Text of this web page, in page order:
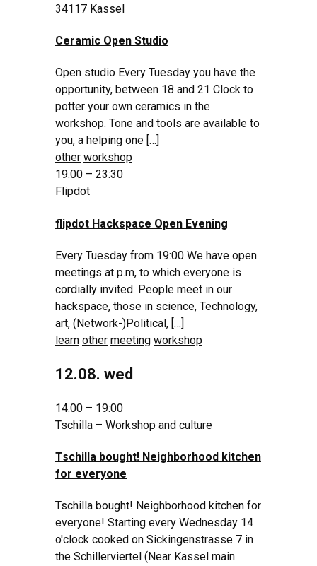
34117 Kassel
Ceramic Open Studio
Open studio Every Tuesday you have the
opportunity, between 18 and 21 Clock to
potter your own ceramics in the
workshop. Tone and tools are available to
you, a helping one […]
other workshop
19:00 – 23:30
Flipdot
flipdot Hackspace Open Evening
Every Tuesday from 19:00 We have open
meetings at p.m, to which everyone is
cordially invited. People meet in our
hackspace, those in science, Technology,
art, (Network-)Political, […]
learn other meeting workshop
12.08. wed
14:00 – 19:00
Tschilla – Workshop and culture
Tschilla bought! Neighborhood kitchen
for everyone
Tschilla bought! Neighborhood kitchen for
everyone! Starting every Wednesday 14
o'clock cooked on Sickingenstrasse 7 in
the Schillerviertel (Near Kassel main